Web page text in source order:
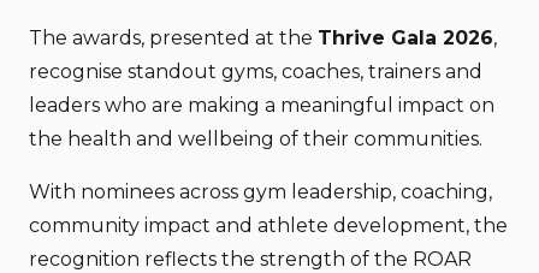
The awards, presented at the Thrive Gala 2026,
recognise standout gyms, coaches, trainers and
leaders who are making a meaningful impact on
the health and wellbeing of their communities.
With nominees across gym leadership, coaching,
community impact and athlete development, the
recognition reflects the strength of the ROAR